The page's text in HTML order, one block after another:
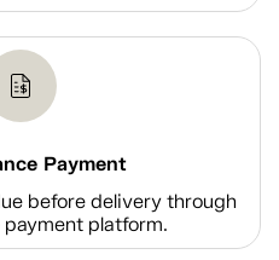
Payment
before delivery through
platform.